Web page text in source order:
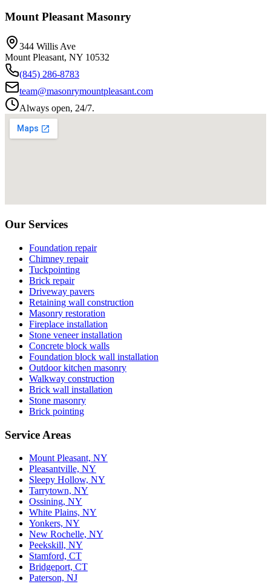
Mount Pleasant Masonry
344 Willis Ave
Mount Pleasant, NY 10532
(845) 286-8783
team@masonrymountpleasant.com
Always open, 24/7.
Our Services
Foundation repair
Chimney repair
Tuckpointing
Brick repair
Driveway pavers
Retaining wall construction
Masonry restoration
Fireplace installation
Stone veneer installation
Concrete block walls
Foundation block wall installation
Outdoor kitchen masonry
Walkway construction
Brick wall installation
Stone masonry
Brick pointing
Service Areas
Mount Pleasant, NY
Pleasantville, NY
Sleepy Hollow, NY
Tarrytown, NY
Ossining, NY
White Plains, NY
Yonkers, NY
New Rochelle, NY
Peekskill, NY
Stamford, CT
Bridgeport, CT
Paterson, NJ